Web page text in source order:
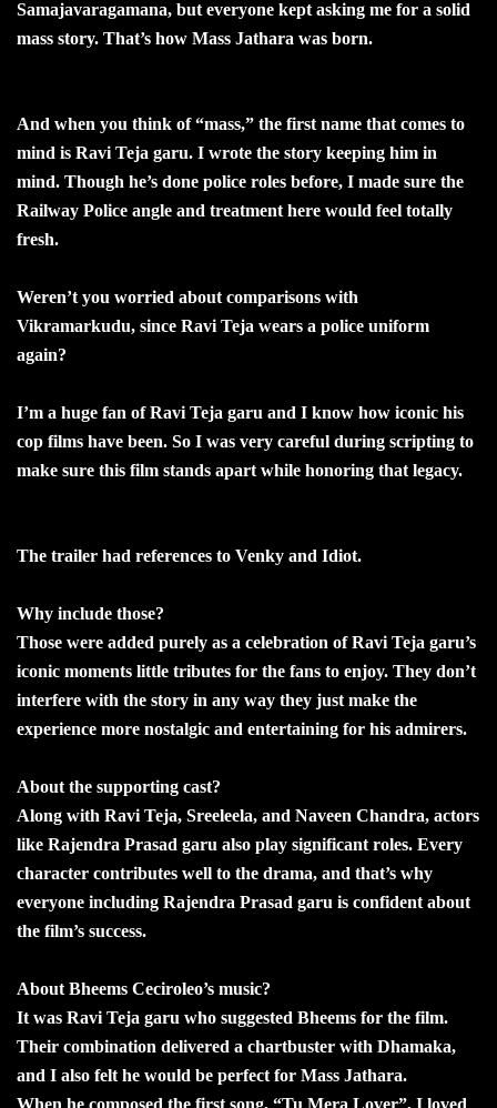
Samajavaragamana, but everyone kept asking me for a solid
mass story. That’s how Mass Jathara was born.
And when you think of “mass,” the first name that comes to
mind is Ravi Teja garu. I wrote the story keeping him in
mind. Though he’s done police roles before, I made sure the
Railway Police angle and treatment here would feel totally
fresh.
Weren’t you worried about comparisons with
Vikramarkudu, since Ravi Teja wears a police uniform
again?
I’m a huge fan of Ravi Teja garu and I know how iconic his
cop films have been. So I was very careful during scripting to
make sure this film stands apart while honoring that legacy.
The trailer had references to Venky and Idiot.
Why include those?
Those were added purely as a celebration of Ravi Teja garu’s
iconic moments little tributes for the fans to enjoy. They don’t
interfere with the story in any way they just make the
experience more nostalgic and entertaining for his admirers.
About the supporting cast?
Along with Ravi Teja, Sreeleela, and Naveen Chandra, actors
like Rajendra Prasad garu also play significant roles. Every
character contributes well to the drama, and that’s why
everyone including Rajendra Prasad garu is confident about
the film’s success.
About Bheems Ceciroleo’s music?
It was Ravi Teja garu who suggested Bheems for the film.
Their combination delivered a chartbuster with Dhamaka,
and I also felt he would be perfect for Mass Jathara.
When he composed the first song, “Tu Mera Lover”, I loved